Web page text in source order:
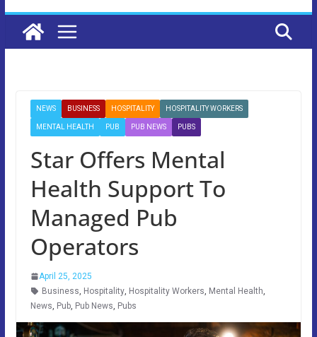
NEWS BUSINESS HOSPITALITY HOSPITALITY WORKERS
MENTAL HEALTH PUB PUB NEWS PUBS
Star Offers Mental
Health Support To
Managed Pub
Operators
April 25, 2025
Business, Hospitality, Hospitality Workers, Mental Health,
News, Pub, Pub News, Pubs